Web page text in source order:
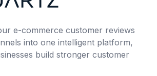
e-commerce customer reviews
into one intelligent platform,
build stronger customer